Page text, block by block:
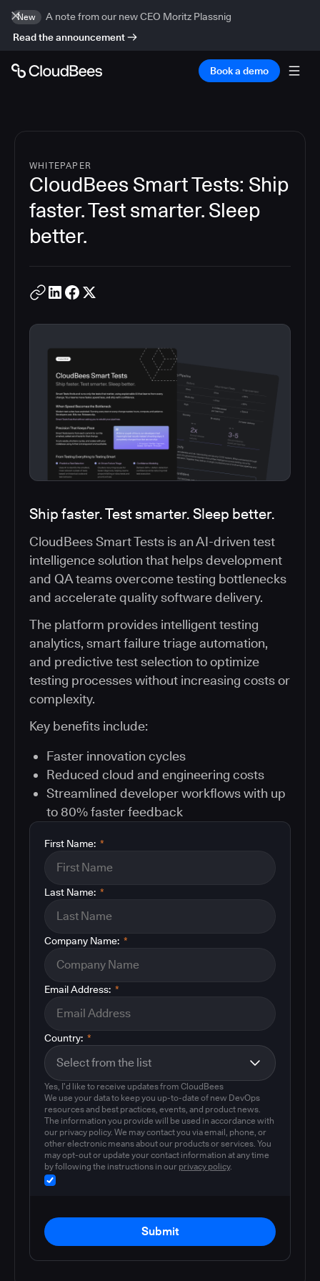
New
A note from our new CEO Moritz Plassnig
Read the announcement
Book a demo
WHITEPAPER
CloudBees Smart Tests: Ship
faster. Test smarter. Sleep
better.
Ship faster. Test smarter. Sleep better.
CloudBees Smart Tests is an AI-driven test
intelligence solution that helps development
and QA teams overcome testing bottlenecks
and accelerate quality software delivery.
The platform provides intelligent testing
analytics, smart failure triage automation,
and predictive test selection to optimize
testing processes without increasing costs or
complexity.
Key benefits include:
Faster innovation cycles
Reduced cloud and engineering costs
Streamlined developer workflows with up
to 80% faster feedback
*
First Name:
*
Last Name:
*
Company Name:
*
Email Address:
*
Country:
Yes, I'd like to receive updates from CloudBees
We use your data to keep you up-to-date of new DevOps
resources and best practices, events, and product news.
The information you provide will be used in accordance with
our privacy policy. We may contact you via email, phone, or
other electronic means about our products or services. You
may opt-out or update your contact information at any time
by following the instructions in our privacy policy.
Submit